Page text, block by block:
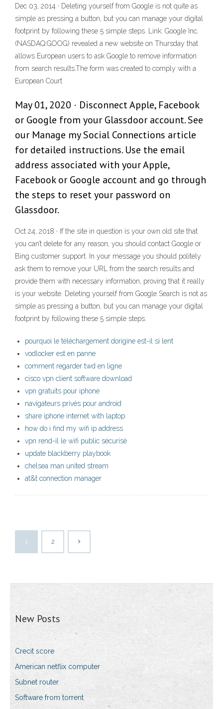
Dec 03, 2014 · Deleting yourself from Google is not quite as
simple as pressing a button, but you can manage your digital
footprint by following these 5 simple steps. Link: Google Inc.
(NASDAQ:GOOG) revealed a new website on Thursday that
allows European users to ask Google to remove information
from search results.The form was created to comply with a
European Court
May 01, 2020 · Disconnect Apple, Facebook
or Google from your Glassdoor account. See
our Manage my Social Connections article
for detailed instructions. Use the email
address associated with your Apple,
Facebook or Google account and go through
the steps to reset your password on
Glassdoor.
Oct 24, 2018 · If the site in question is your own old site that
you can’t delete for any reason, you should contact Google or
Bing customer support. In your message you should politely
ask them to remove your URL from the search results and
provide them with necessary information, proving that it really
is your website. Deleting yourself from Google Search is not as
simple as pressing a button, but you can manage your digital
footprint by following these 5 simple steps.
pourquoi le téléchargement dorigine est-il si lent
vodlocker est en panne
comment regarder twd en ligne
cisco vpn client software download
vpn gratuits pour iphone
navigateurs privés pour android
share iphone internet with laptop
how do i find my wifi ip address
vpn rend-il le wifi public sécurisé
update blackberry playbook
chelsea man united stream
at&t connection manager
1 2
New Posts
Crecit score
American netflix computer
Subnet router
Software from torrent